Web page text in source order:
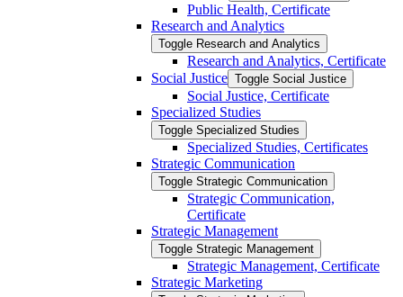
Public Health, Certificate
Research and Analytics
Toggle Research and Analytics
Research and Analytics, Certificate
Social Justice Toggle Social Justice
Social Justice, Certificate
Specialized Studies
Toggle Specialized Studies
Specialized Studies, Certificates
Strategic Communication
Toggle Strategic Communication
Strategic Communication,
Certificate
Strategic Management
Toggle Strategic Management
Strategic Management, Certificate
Strategic Marketing